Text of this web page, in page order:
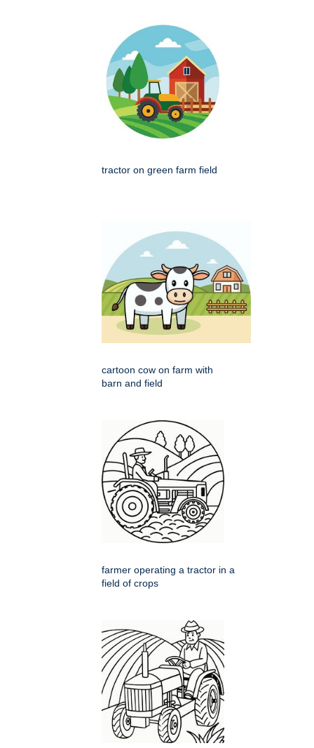
tractor on green farm field
cartoon cow on farm with
barn and field
farmer operating a tractor in a
field of crops